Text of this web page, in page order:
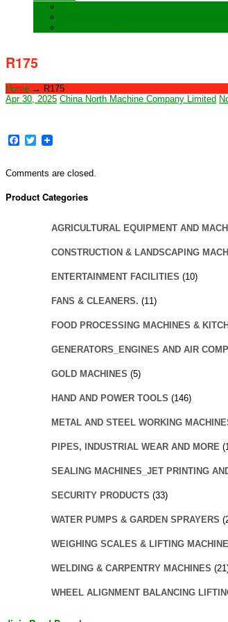
R175
Home → R175
Apr 30, 2025 China North Machine Company Limited
Facebook
Twitter
Comments are closed.
Product Categories
AGRICULTURAL EQUIPMENT AND
CONSTRUCTION & LANDSCAPING
ENTERTAINMENT FACILITIES (10)
FANS & CLEANERS. (11)
FOOD PROCESSING MACHINES &
GENERATORS_ENGINES AND AIR
GOLD MACHINES (5)
HAND AND POWER TOOLS (146)
METAL AND STEEL WORKING
PIPES, INDUSTRIAL WEAR AND MORE
SEALING MACHINES_JET PRINTING
SECURITY PRODUCTS (33)
WATER PUMPS & GARDEN SPRAYERS
WEIGHING SCALES & LIFTING
WELDING & CARPENTRY MACHINES
WHEEL ALIGNMENT BALANCING